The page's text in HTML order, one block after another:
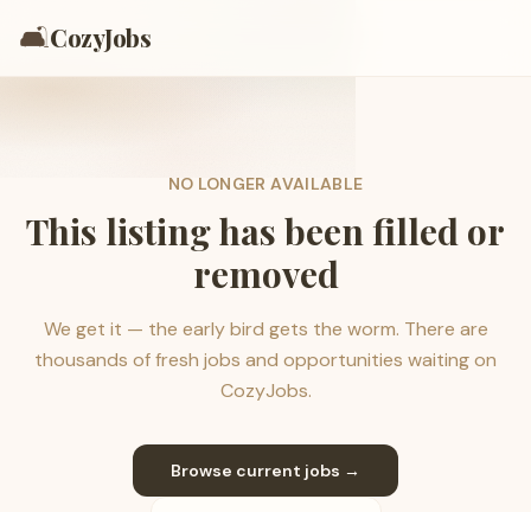
🛋️CozyJobs
NO LONGER AVAILABLE
This listing has been filled or
removed
We get it — the early bird gets the worm. There are
thousands of fresh jobs and opportunities waiting on
CozyJobs.
Browse current jobs →